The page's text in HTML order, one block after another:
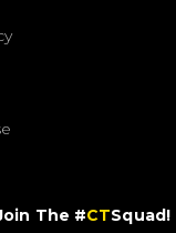
The #CTSquad!